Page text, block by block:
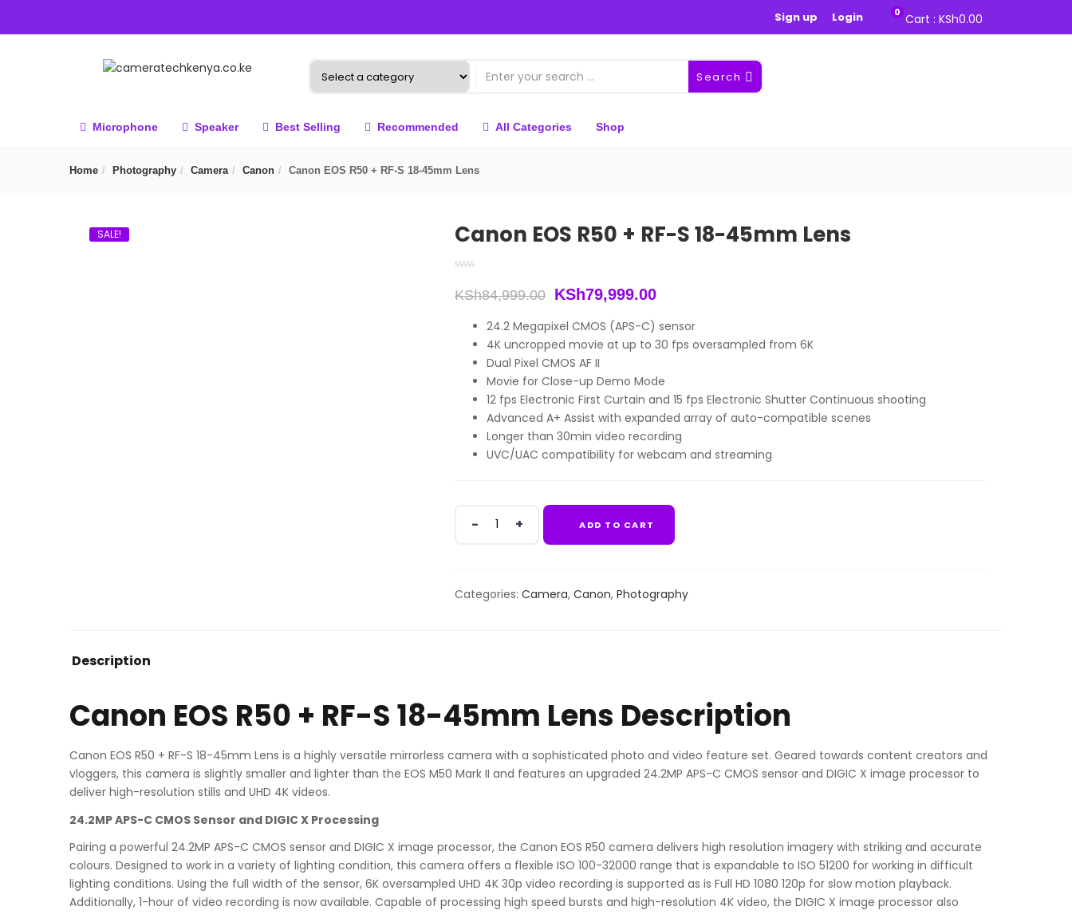
Cart : KSh0.00
0
Sign up Login
Search
Microphone Speaker Best Selling Recommended All Categories Shop
Home Photography Camera Canon Canon EOS R50 + RF-S 18-45mm Lens
SALE! Canon EOS R50 + RF-S 18-45mm Lens
KSh84,999.00 Original
price
was:
KSh84,999.00.
KSh79,999.00Current
price
is:
KSh79,999.00.
24.2 Megapixel CMOS (APS-C) sensor
4K uncropped movie at up to 30 fps oversampled from 6K
Dual Pixel CMOS AF II
Movie for Close-up Demo Mode
12 fps Electronic First Curtain and 15 fps Electronic Shutter Continuous shooting
Advanced A+ Assist with expanded array of auto-compatible scenes
Longer than 30min video recording
UVC/UAC compatibility for webcam and streaming
RF-
ADD TO CART
Categories: Camera, Canon, Photography
Description
Canon EOS R50 + RF-S 18-45mm Lens Description
Canon EOS R50 + RF-S 18-45mm Lens is a highly versatile mirrorless camera with a sophisticated photo and video feature set. Geared towards content creators and
vloggers, this camera is slightly smaller and lighter than the EOS M50 Mark II and features an upgraded 24.2MP APS-C CMOS sensor and DIGIC X image processor to
deliver high-resolution stills and UHD 4K videos.
24.2MP APS-C CMOS Sensor and DIGIC X Processing
Pairing a powerful 24.2MP APS-C CMOS sensor and DIGIC X image processor, the Canon EOS R50 camera delivers high resolution imagery with striking and accurate
colours. Designed to work in a variety of lighting condition, this camera offers a flexible ISO 100-32000 range that is expandable to ISO 51200 for working in difficult
lighting conditions. Using the full width of the sensor, 6K oversampled UHD 4K 30p video recording is supported as is Full HD 1080 120p for slow motion playback.
Additionally, 1-hour of video recording is now available. Capable of processing high speed bursts and high-resolution 4K video, the DIGIC X image processor also